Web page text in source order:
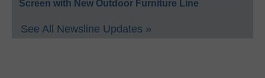
Screen with New Outdoor Furniture Line
See All Newsline Updates »